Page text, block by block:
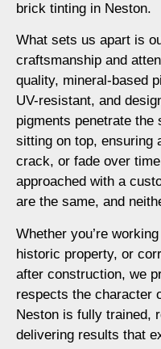
brick tinting in Neston.
What sets us apart is
craftsmanship and
quality, mineral-based
UV-resistant, and
pigments penetrate
sitting on top, ensuring
crack, or fade over
approached with a
are the same, and
Whether you’re
historic property, or
after construction, we
respects the character
Neston is fully trained,
delivering results that